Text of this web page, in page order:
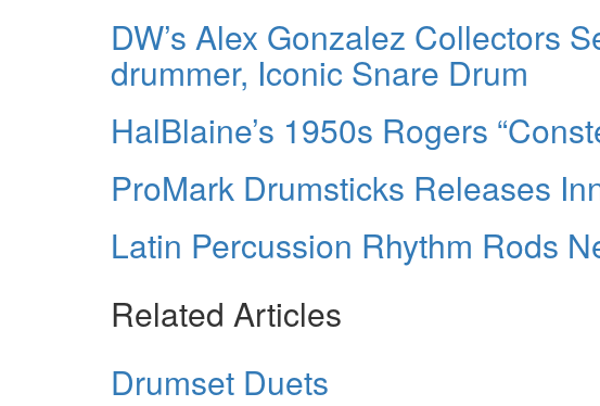
DW’s Alex Gonzalez Collectors
drummer, Iconic Snare Drum
HalBlaine’s 1950s Rogers
ProMark Drumsticks Releases
Latin Percussion Rhythm Rods
Related Articles
Drumset Duets